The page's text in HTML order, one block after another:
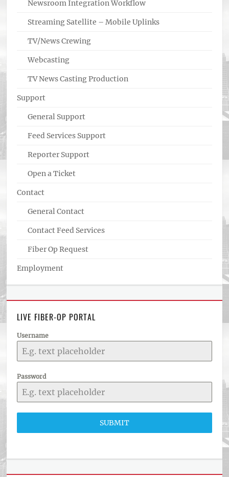
Newsroom Integration Workflow
Streaming Satellite – Mobile Uplinks
TV/News Crewing
Webcasting
TV News Casting Production
Support
General Support
Feed Services Support
Reporter Support
Open a Ticket
Contact
General Contact
Contact Feed Services
Fiber Op Request
Employment
LIVE FIBER-OP PORTAL
Username
Password
SUBMIT